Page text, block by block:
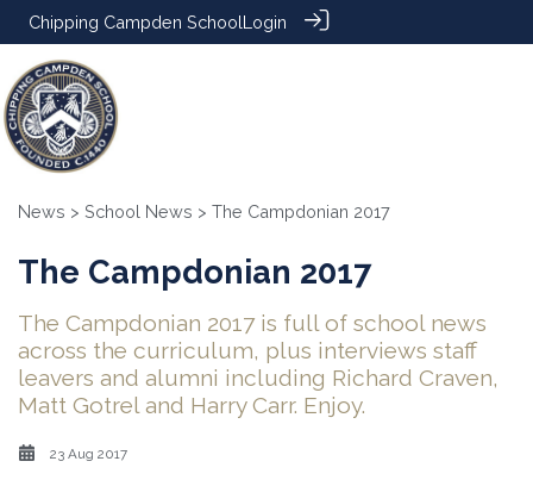
Chipping Campden SchoolLogin
News > School News > The Campdonian 2017
The Campdonian 2017
The Campdonian 2017 is full of school news
across the curriculum, plus interviews staff
leavers and alumni including Richard Craven,
Matt Gotrel and Harry Carr. Enjoy.
23 Aug 2017